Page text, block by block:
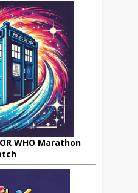
WHO Marathon